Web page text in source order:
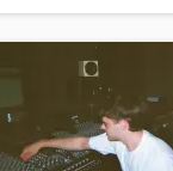
Saxophone
Session
Session Dj
Singer
more about your
Check out our